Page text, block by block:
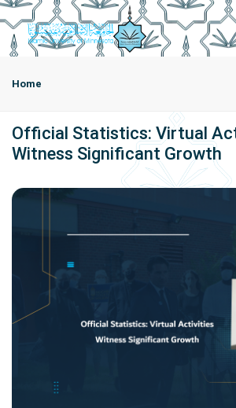
Home
Official Statistics: Virtual
Witness Significant Growth